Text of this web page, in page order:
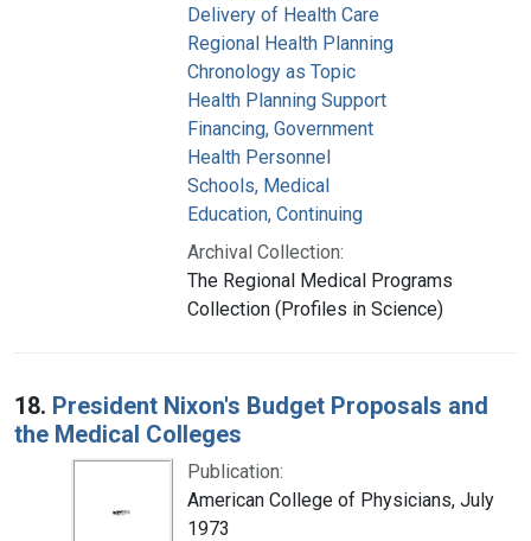
Delivery of Health Care
Regional Health Planning
Chronology as Topic
Health Planning Support
Financing, Government
Health Personnel
Schools, Medical
Education, Continuing
Archival Collection:
The Regional Medical Programs
Collection (Profiles in Science)
18. President Nixon's Budget Proposals and
the Medical Colleges
Publication:
American College of Physicians, July
1973